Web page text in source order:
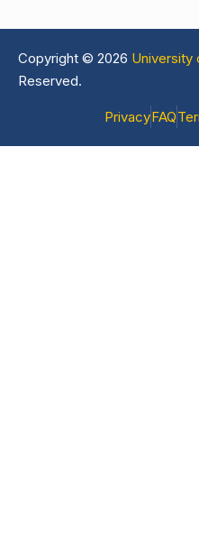
Copyright © 2026 University
Reserved.
PrivacyFAQ